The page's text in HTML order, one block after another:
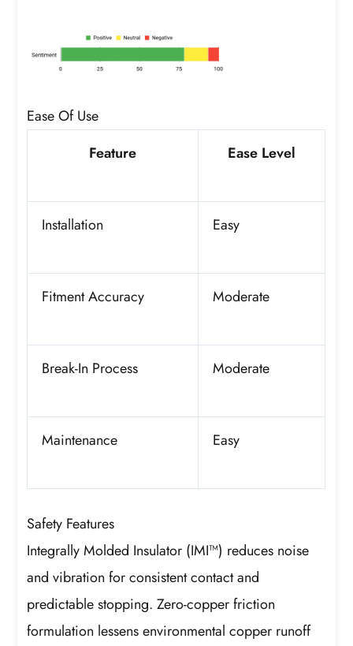
Ease Of Use
Feature
Ease Level
Installation Easy
Fitment Accuracy Moderate
Break-In Process Moderate
Maintenance Easy
Safety Features
Integrally Molded Insulator (IMI™) reduces noise
and vibration for consistent contact and
predictable stopping. Zero-copper friction
formulation lessens environmental copper runoff